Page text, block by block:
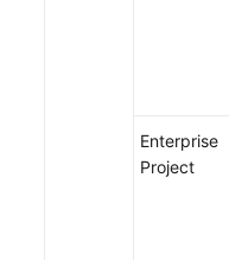
Enterprise
Project